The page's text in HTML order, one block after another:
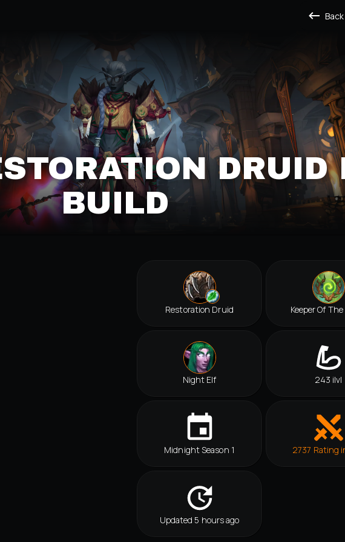
Back
DRUID
BUILD
Restoration Druid Keeper Of
Night Elf 243 ilvl
Midnight Season 1 2737 Rating
Updated 5 hours ago